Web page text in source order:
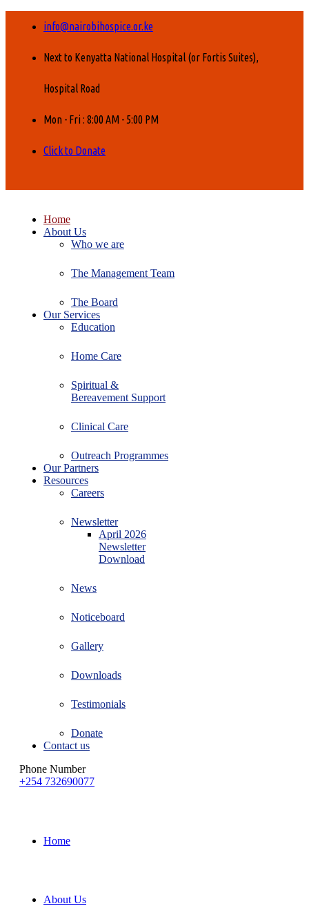
info@nairobihospice.or.ke
Next to Kenyatta National Hospital (or Fortis Suites),
Hospital Road
Mon - Fri : 8:00 AM - 5:00 PM
Click to Donate
Home
About Us
Who we are
The Management Team
The Board
Our Services
Education
Home Care
Spiritual &
Bereavement Support
Clinical Care
Outreach Programmes
Our Partners
Resources
Careers
Newsletter
April 2026
Newsletter
Download
News
Noticeboard
Gallery
Downloads
Testimonials
Donate
Contact us
Phone Number
+254 732690077
Home
About Us